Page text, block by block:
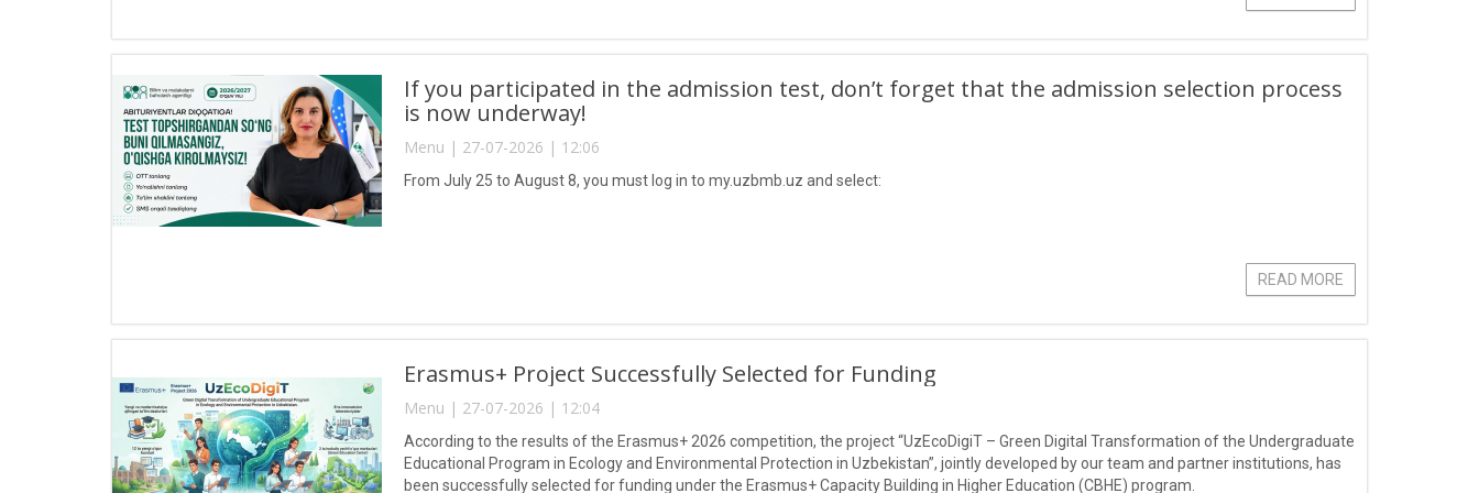
If you participated in the admission test, don’t forget that the admission selection process
is now underway!
Menu | 27-07-2026 | 12:06
From July 25 to August 8, you must log in to my.uzbmb.uz and select:
READ MORE
Erasmus+ Project Successfully Selected for Funding
Menu | 27-07-2026 | 12:04
According to the results of the Erasmus+ 2026 competition, the project “UzEcoDigiT – Green Digital Transformation of the Undergraduate
Educational Program in Ecology and Environmental Protection in Uzbekistan”, jointly developed by our team and partner institutions, has
been successfully selected for funding under the Erasmus+ Capacity Building in Higher Education (CBHE) program.